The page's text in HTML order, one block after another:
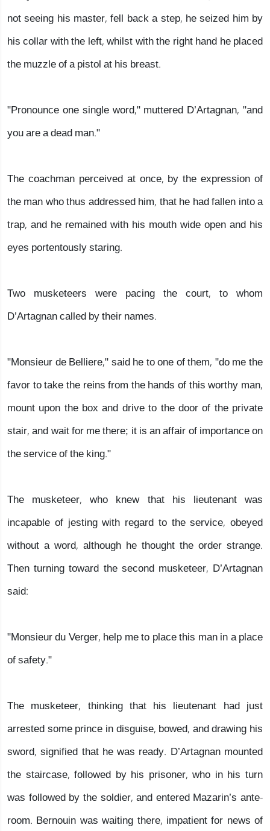
not seeing his master, fell back a step, he seized him by
his collar with the left, whilst with the right hand he placed
the muzzle of a pistol at his breast.
"Pronounce one single word," muttered D’Artagnan, "and
you are a dead man."
The coachman perceived at once, by the expression of
the man who thus addressed him, that he had fallen into a
trap, and he remained with his mouth wide open and his
eyes portentously staring.
Two musketeers were pacing the court, to whom
D’Artagnan called by their names.
"Monsieur de Belliere," said he to one of them, "do me the
favor to take the reins from the hands of this worthy man,
mount upon the box and drive to the door of the private
stair, and wait for me there; it is an affair of importance on
the service of the king."
The musketeer, who knew that his lieutenant was
incapable of jesting with regard to the service, obeyed
without a word, although he thought the order strange.
Then turning toward the second musketeer, D’Artagnan
said:
"Monsieur du Verger, help me to place this man in a place
of safety."
The musketeer, thinking that his lieutenant had just
arrested some prince in disguise, bowed, and drawing his
sword, signified that he was ready. D’Artagnan mounted
the staircase, followed by his prisoner, who in his turn
was followed by the soldier, and entered Mazarin’s ante-
room. Bernouin was waiting there, impatient for news of